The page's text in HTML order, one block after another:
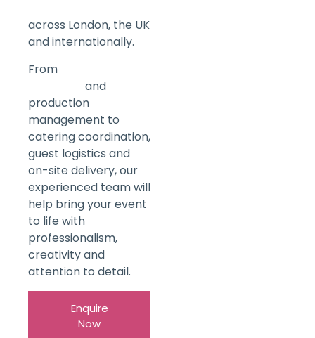
across London, the UK
and internationally.
From
and
production
management to
catering coordination,
guest logistics and
on-site delivery, our
experienced team will
help bring your event
to life with
professionalism,
creativity and
attention to detail.
Enquire
Now